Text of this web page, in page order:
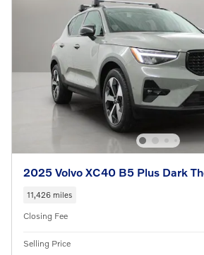
2025 Volvo XC40 B5 Plus Dark
11,426 miles
Closing Fee
Selling Price